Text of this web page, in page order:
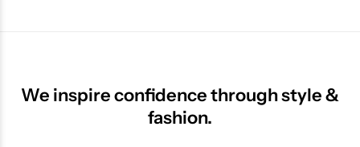
We inspire confidence through style &
fashion.